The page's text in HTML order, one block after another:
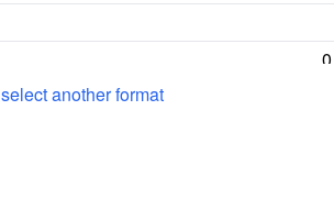
select another format